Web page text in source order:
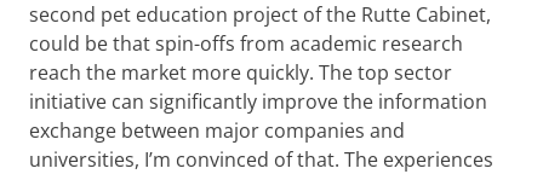
second pet education project of the Rutte Cabinet,
could be that spin-offs from academic research
reach the market more quickly. The top sector
initiative can significantly improve the information
exchange between major companies and
universities, I’m convinced of that. The experiences